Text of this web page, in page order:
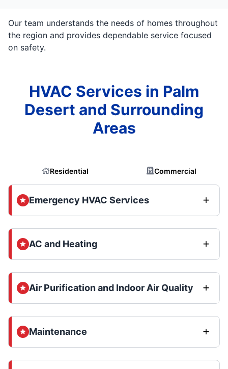
Our team understands the needs of homes throughout
the region and provides dependable service focused
on safety.
HVAC Services in Palm
Desert and Surrounding
Areas
Residential Commercial
Emergency HVAC Services
AC and Heating
Air Purification and Indoor Air Quality
Maintenance